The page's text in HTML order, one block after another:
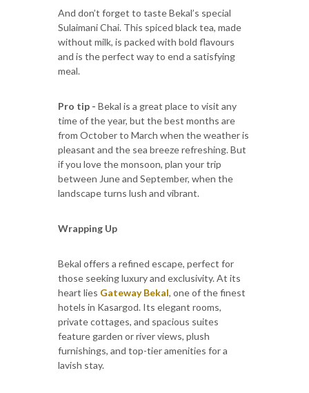
And don’t forget to taste Bekal’s special
Sulaimani Chai. This spiced black tea, made
without milk, is packed with bold flavours
and is the perfect way to end a satisfying
meal.
Pro tip - Bekal is a great place to visit any
time of the year, but the best months are
from October to March when the weather is
pleasant and the sea breeze refreshing. But
if you love the monsoon, plan your trip
between June and September, when the
landscape turns lush and vibrant.
Wrapping Up
Bekal offers a refined escape, perfect for
those seeking luxury and exclusivity. At its
heart lies Gateway Bekal, one of the finest
hotels in Kasargod. Its elegant rooms,
private cottages, and spacious suites
feature garden or river views, plush
furnishings, and top-tier amenities for a
lavish stay.